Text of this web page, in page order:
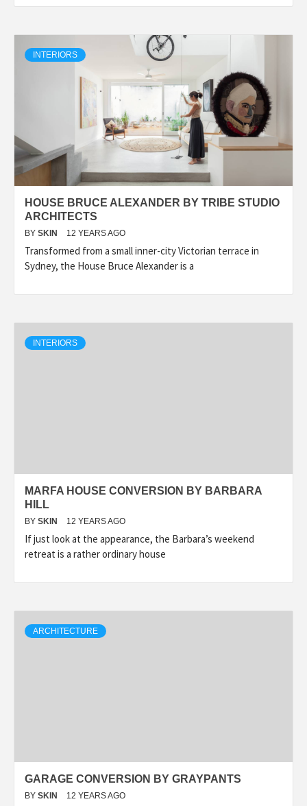
INTERIORS
HOUSE BRUCE ALEXANDER BY TRIBE STUDIO
ARCHITECTS
BY SKIN 12 YEARS AGO
Transformed from a small inner-city Victorian terrace in
Sydney, the House Bruce Alexander is a
INTERIORS
MARFA HOUSE CONVERSION BY BARBARA
HILL
BY SKIN 12 YEARS AGO
If just look at the appearance, the Barbara’s weekend
retreat is a rather ordinary house
ARCHITECTURE
GARAGE CONVERSION BY GRAYPANTS
BY SKIN 12 YEARS AGO